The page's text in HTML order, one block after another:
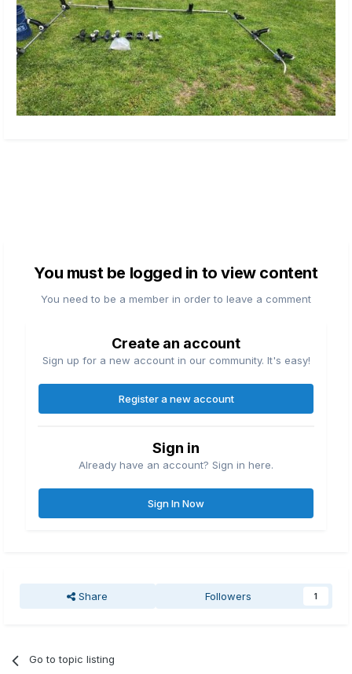
You must be logged in to view content
You need to be a member in order to leave a comment
Create an account
Sign up for a new account in our community. It's easy!
Register a new account
Sign in
Already have an account? Sign in here.
Sign In Now
Share Followers 1
Go to topic listing